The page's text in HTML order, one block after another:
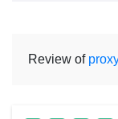
Review of